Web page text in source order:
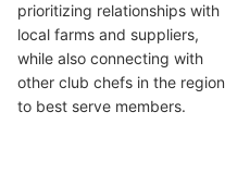
prioritizing relationships with
local farms and suppliers,
while also connecting with
other club chefs in the region
to best serve members.